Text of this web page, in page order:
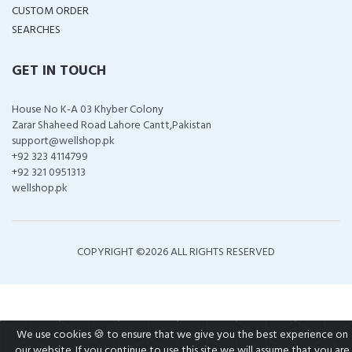
CUSTOM ORDER
SEARCHES
GET IN TOUCH
House No K-A 03 Khyber Colony
Zarar Shaheed Road Lahore Cantt,Pakistan
support@wellshop.pk
+92 323 4114799
+92 321 0951313
wellshop.pk
COPYRIGHT ©2026 ALL RIGHTS RESERVED
We use cookies 🍪 to ensure that we give you the best experience on